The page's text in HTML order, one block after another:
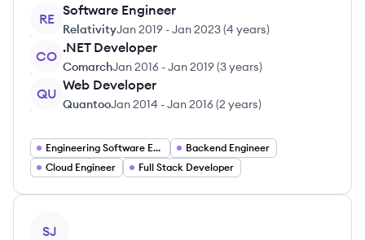
RE
Software Engineer
RelativityJan 2019 -Jan 2023(4 years)
CO
.NET Developer
ComarchJan 2016 -Jan 2019(3 years)
QU
Web Developer
QuantooJan 2014 -Jan 2016(2 years)
Engineering Software Engineering
Backend Engineer
Cloud Engineer
Full Stack Developer
SJ